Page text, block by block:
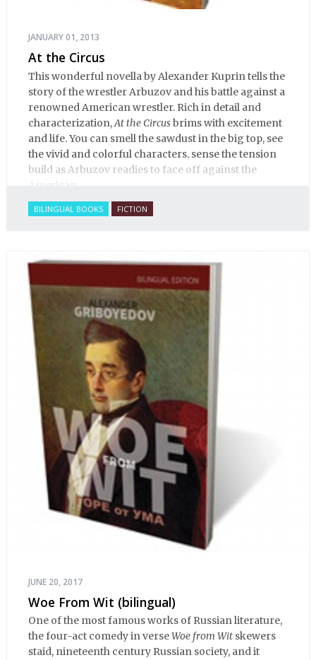
JANUARY 01, 2013
At the Circus
This wonderful novella by Alexander Kuprin tells the
story of the wrestler Arbuzov and his battle against a
renowned American wrestler. Rich in detail and
characterization,At the Circusbrims with excitement
and life. You can smell the sawdust in the big top, see
the vivid and colorful characters, sense the tension
build as Arbuzov readies to face off against the
American.
BILINGUAL BOOKS FICTION
JUNE 20, 2017
Woe From Wit (bilingual)
One of the most famous works of Russian literature,
the four-act comedy in verseWoe from Wit skewers
staid, nineteenth century Russian society, and it